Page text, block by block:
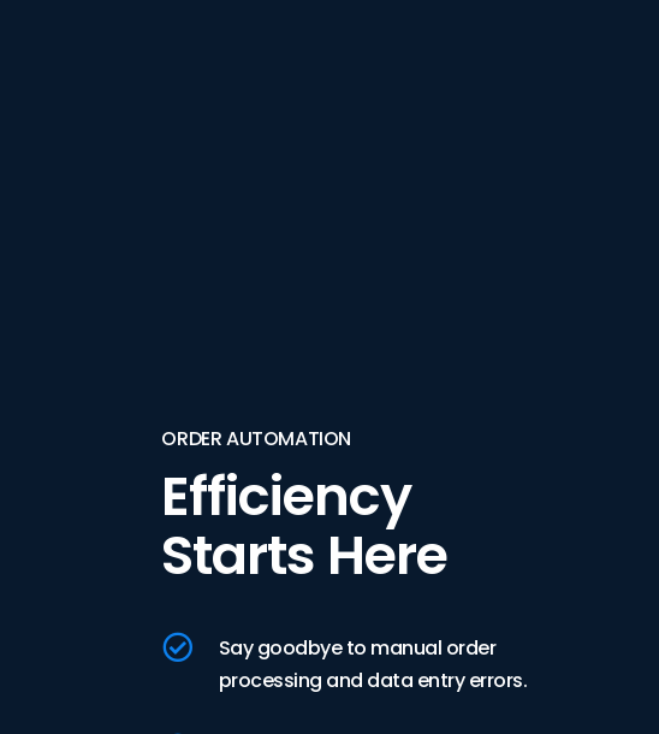
ORDER AUTOMATION
Efficiency
Starts Here

Say goodbye to manual order
processing and data entry errors.